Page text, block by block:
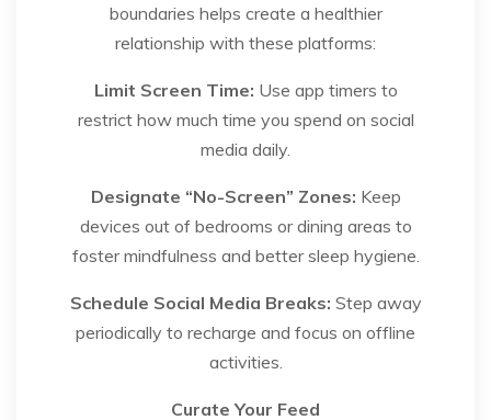
boundaries helps create a healthier
relationship with these platforms:
Limit Screen Time: Use app timers to
restrict how much time you spend on social
media daily.
Designate “No-Screen” Zones: Keep
devices out of bedrooms or dining areas to
foster mindfulness and better sleep hygiene.
Schedule Social Media Breaks: Step away
periodically to recharge and focus on offline
activities.
Curate Your Feed